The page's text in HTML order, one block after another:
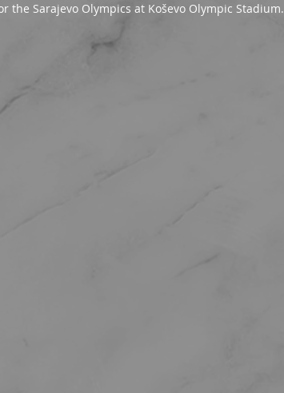
the Sarajevo Olympics at Koševo Olympic Stadium.